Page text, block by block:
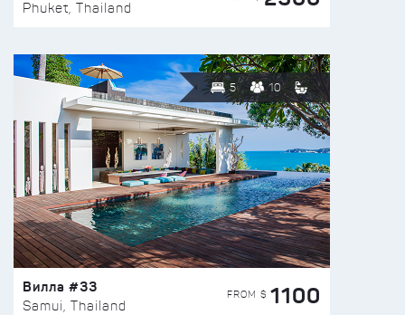
Phuket, Thailand
5 10
Вилла #33
Samui, Thailand
FROM $ 1100